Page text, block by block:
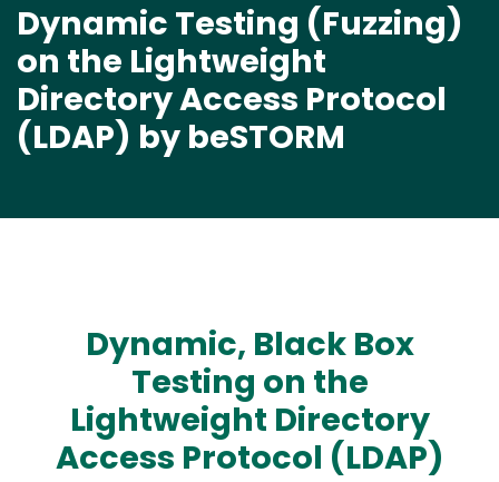
Dynamic Testing (Fuzzing)
on the Lightweight
Directory Access Protocol
(LDAP) by beSTORM
Dynamic, Black Box
Testing on the
Lightweight Directory
Access Protocol (LDAP)